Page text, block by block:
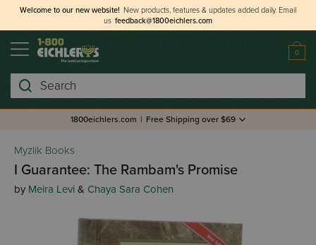
Welcome to our new website! New products, features & updates added daily. Email
us feedback@1800eichlers.com
0
Search
1800eichlers.com | Free Shipping over $69
Myzlik Books
I Guarantee: The Rambam's Promise
by Meira Levi & Chaya Sara Cohen